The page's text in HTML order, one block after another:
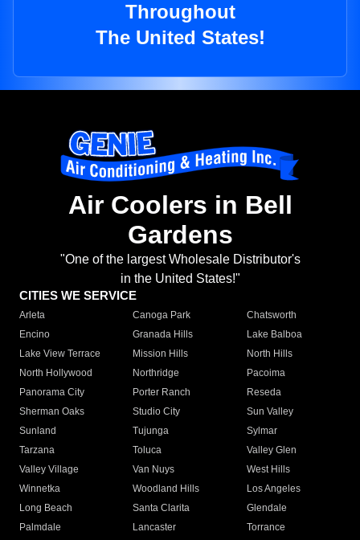
Throughout
The United States!
Air Coolers in Bell
Gardens
"One of the largest Wholesale Distributor's
in the United States!"
CITIES WE SERVICE
Arleta Canoga Park
Chatsworth
Encino
Granada Hills
Lake Balboa
Lake View Terrace
Mission Hills
North Hills
North Hollywood
Northridge
Pacoima
Panorama City
Porter Ranch
Reseda
Sherman Oaks
Studio City
Sun Valley
Sunland
Tujunga
Sylmar
Tarzana
Toluca
Valley Glen
Valley Village
Van Nuys
West Hills
Winnetka
Woodland Hills
Los Angeles
Long Beach
Santa Clarita
Glendale
Palmdale
Lancaster
Torrance